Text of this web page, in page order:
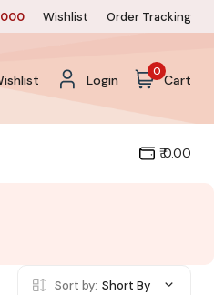
Wishlist Order Tracking
Login
0
Cart
₹ 0.00
Sort by: Short By